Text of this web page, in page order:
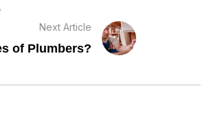
Next Article
of Plumbers?